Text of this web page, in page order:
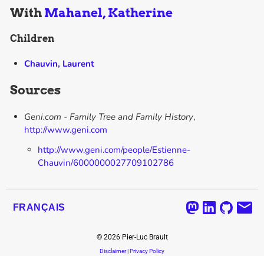
With Mahanel, Katherine
Children
Chauvin, Laurent
Sources
Geni.com - Family Tree and Family History,
http://www.geni.com
http://www.geni.com/people/Estienne-
Chauvin/6000000027709102786
FRANÇAIS
© 2026Pier-Luc Brault
Disclaimer|Privacy Policy